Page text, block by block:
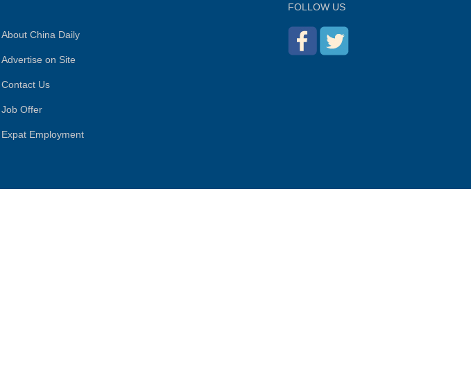
About China Daily
Advertise on Site
Contact Us
Job Offer
Expat Employment
FOLLOW US